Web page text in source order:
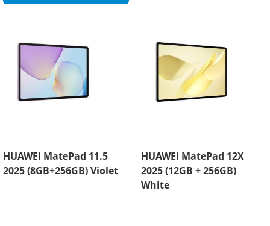
HUAWEI MatePad 11.5
2025 (8GB+256GB) Violet
HUAWEI MatePad 12X
2025 (12GB + 256GB)
White